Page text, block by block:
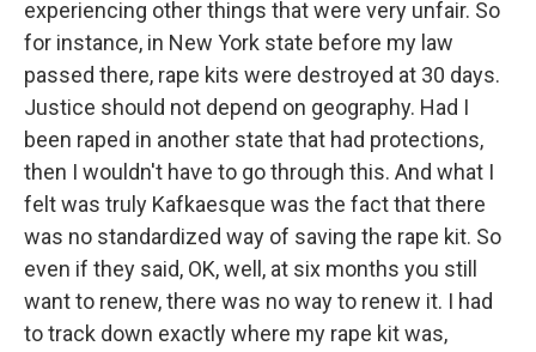
experiencing other things that were very unfair. So
for instance, in New York state before my law
passed there, rape kits were destroyed at 30 days.
Justice should not depend on geography. Had I
been raped in another state that had protections,
then I wouldn't have to go through this. And what I
felt was truly Kafkaesque was the fact that there
was no standardized way of saving the rape kit. So
even if they said, OK, well, at six months you still
want to renew, there was no way to renew it. I had
to track down exactly where my rape kit was,